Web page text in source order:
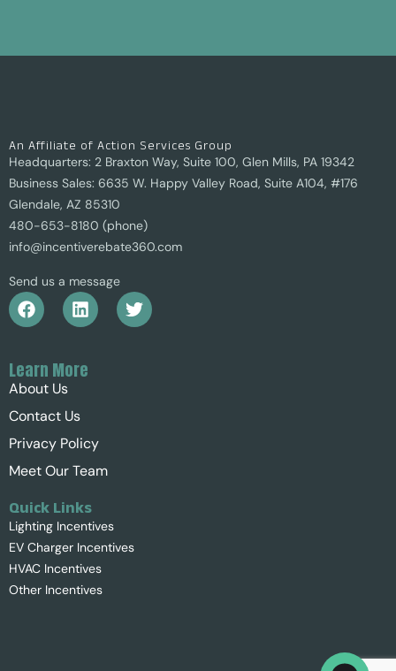
An Affiliate of Action Services Group
Headquarters: 2 Braxton Way, Suite 100, Glen Mills, PA 19342
Business Sales: 6635 W. Happy Valley Road, Suite A104, #176
Glendale, AZ 85310
480-653-8180 (phone)
info@incentiverebate360.com
Send us a message
Learn More
About Us
Contact Us
Privacy Policy
Meet Our Team
Quick Links
Lighting Incentives
EV Charger Incentives
HVAC Incentives
Other Incentives